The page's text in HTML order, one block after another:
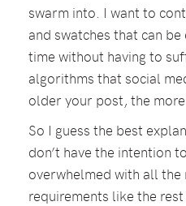
swarm into. I want to
and swatches that can
time without having to
algorithms that social
older your post, the
So I guess the best
don’t have the intention
overwhelmed with all
requirements like the